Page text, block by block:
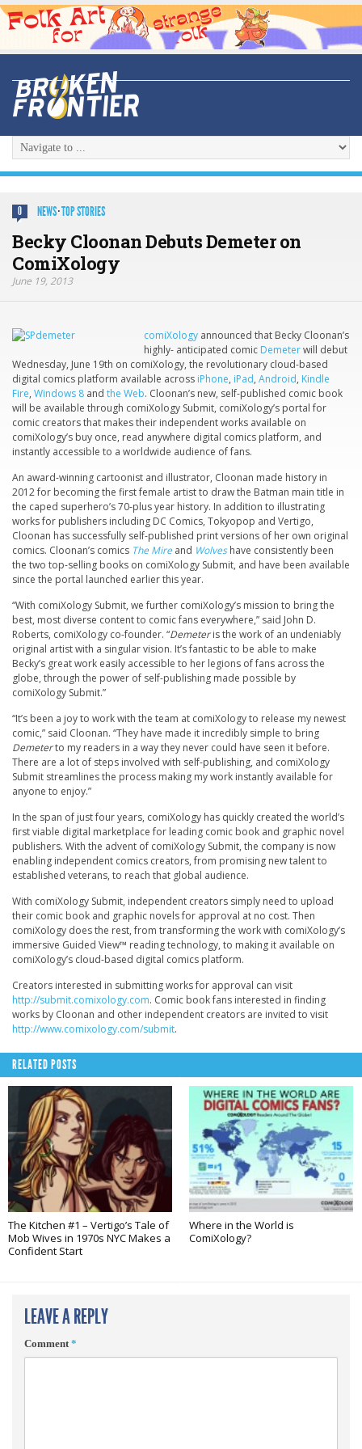
0 NEWS·TOP STORIES
Becky Cloonan Debuts Demeter on
ComiXology
June 19, 2013
comiXology announced that Becky Cloonan’s
highly- anticipated comic Demeterwill debut
Wednesday, June 19th on comiXology, the revolutionary cloud-based
digital comics platform available across iPhone, iPad, Android, Kindle
Fire, Windows 8 and the Web. Cloonan’s new, self-published comic book
will be available through comiXology Submit, comiXology’s portal for
comic creators that makes their independent works available on
comiXology’s buy once, read anywhere digital comics platform, and
instantly accessible to a worldwide audience of fans.
An award-winning cartoonist and illustrator, Cloonan made history in
2012 for becoming the first female artist to draw the Batman main title in
the caped superhero’s 70-plus year history. In addition to illustrating
works for publishers including DC Comics, Tokyopop and Vertigo,
Cloonan has successfully self-published print versions of her own original
comics. Cloonan’s comics The Mire and Wolveshave consistently been
the two top-selling books on comiXology Submit, and have been available
since the portal launched earlier this year.
“With comiXology Submit, we further comiXology’s mission to bring the
best, most diverse content to comic fans everywhere,” said John D.
Roberts, comiXology co-founder. “Demeteris the work of an undeniably
original artist with a singular vision. It’s fantastic to be able to make
Becky’s great work easily accessible to her legions of fans across the
globe, through the power of self-publishing made possible by
comiXology Submit.”
“It’s been a joy to work with the team at comiXology to release my newest
comic,” said Cloonan. “They have made it incredibly simple to bring
Demeterto my readers in a way they never could have seen it before.
There are a lot of steps involved with self-publishing, and comiXology
Submit streamlines the process making my work instantly available for
anyone to enjoy.”
In the span of just four years, comiXology has quickly created the world’s
first viable digital marketplace for leading comic book and graphic novel
publishers. With the advent of comiXology Submit, the company is now
enabling independent comics creators, from promising new talent to
established veterans, to reach that global audience.
With comiXology Submit, independent creators simply need to upload
their comic book and graphic novels for approval at no cost. Then
comiXology does the rest, from transforming the work with comiXology’s
immersive Guided View™ reading technology, to making it available on
comiXology’s cloud-based digital comics platform.
Creators interested in submitting works for approval can visit
http://submit.comixology.com. Comic book fans interested in finding
works by Cloonan and other independent creators are invited to visit
http://www.comixology.com/submit.
RELATED POSTS
The Kitchen #1 – Vertigo’s Tale of
Mob Wives in 1970s NYC Makes a
Confident Start
Where in the World is
ComiXology?
LEAVE A REPLY
Comment*